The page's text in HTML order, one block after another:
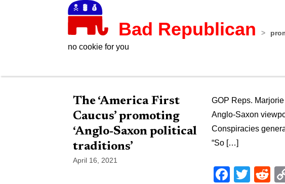
Bad Republican >
no cookie for you
The ‘America First
Caucus’ promoting
‘Anglo-Saxon political
traditions’
April 16, 2021
GOP Reps.
Anglo-Saxon
Conspiracies
“So […]